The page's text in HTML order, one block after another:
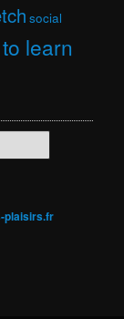
social
to learn
plaisirs.fr